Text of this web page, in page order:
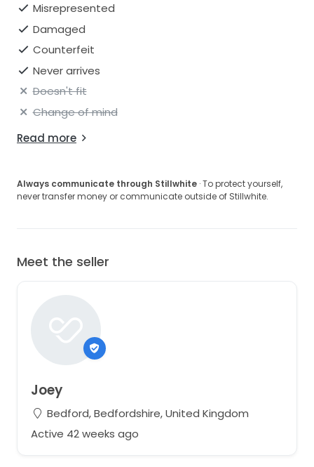
Misrepresented
Damaged
Counterfeit
Never arrives
Doesn't fit
Change of mind
Read more
Always communicate through Stillwhite · To protect yourself,
never transfer money or communicate outside of Stillwhite.
Meet the seller
Joey
Bedford, Bedfordshire, United Kingdom
Active 42 weeks ago